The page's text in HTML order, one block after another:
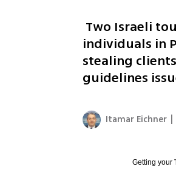
Two Israeli
individuals in
stealing
guidelines
Itamar Eichner
Getting your